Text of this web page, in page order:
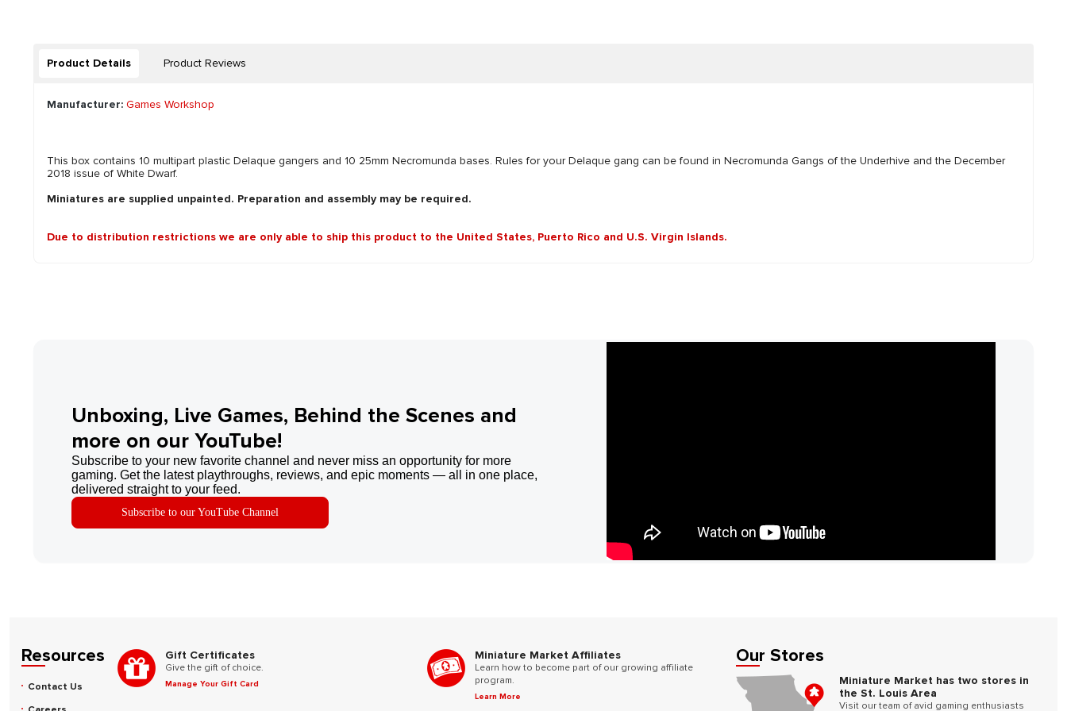
Product Details Product Reviews
Manufacturer: Games Workshop
This box contains 10 multipart plastic Delaque gangers and 10 25mm Necromunda bases. Rules for your Delaque gang can be found in Necromunda Gangs of the Underhive and the December
2018 issue of White Dwarf.
Miniatures are supplied unpainted. Preparation and assembly may be required.
Due to distribution restrictions we are only able to ship this product to the United States, Puerto Rico and U.S. Virgin Islands.
Unboxing, Live Games, Behind the Scenes and
more on our YouTube!
Subscribe to your new favorite channel and never miss an opportunity for more
gaming. Get the latest playthroughs, reviews, and epic moments — all in one place,
delivered straight to your feed.
Subscribe to our YouTube Channel
Resources
Contact Us
Gift Certificates
Give the gift of choice.
Manage Your Gift Card
Miniature Market Affiliates
Learn how to become part of our growing affiliate
program.
Learn More
Our Stores
Miniature Market has two stores in
the St. Louis Area
Visit our team of avid gaming enthusiasts